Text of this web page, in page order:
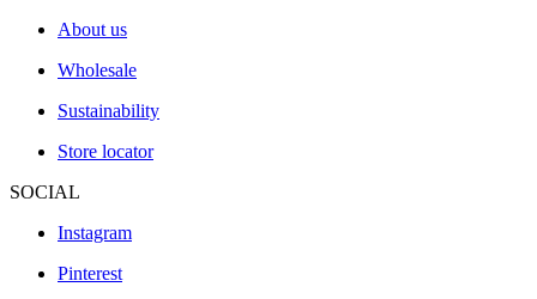
About us
Wholesale
Sustainability
Store locator
SOCIAL
Instagram
Pinterest